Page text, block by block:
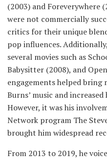
(2003) and Foreverywhere
were not commercially
critics for their unique
pop influences.
several movies such as
Babysitter (2008), and
engagements helped
Burns’ music and
However, it was his
Network program The
brought him widespread
From 2013 to 2019, he